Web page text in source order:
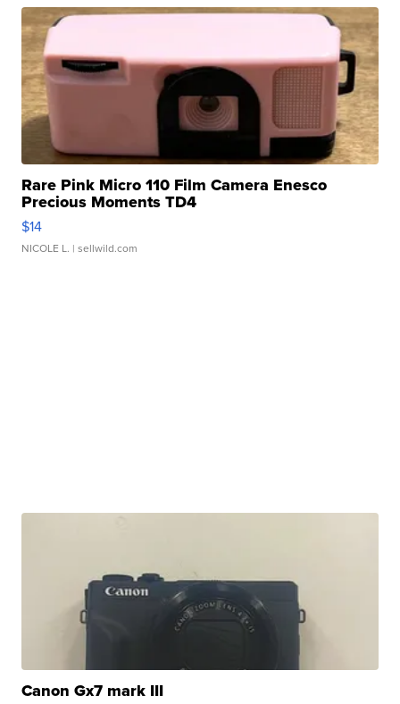
Rare Pink Micro 110 Film Camera Enesco
Precious Moments TD4
$14
NICOLE L. | sellwild.com
Canon Gx7 mark III